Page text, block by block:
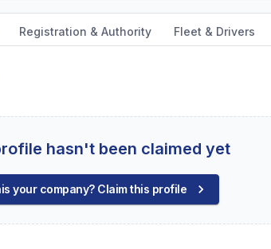
Registration & Authority Fleet & Drivers
hasn't been claimed yet
your company? Claim this profile